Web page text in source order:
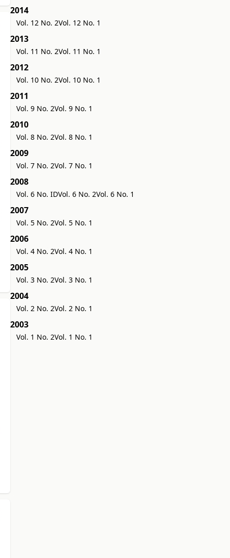
2014
Vol. 12 No. 2Vol. 12 No. 1
2013
Vol. 11 No. 2Vol. 11 No. 1
2012
Vol. 10 No. 2Vol. 10 No. 1
2011
Vol. 9 No. 2Vol. 9 No. 1
2010
Vol. 8 No. 2Vol. 8 No. 1
2009
Vol. 7 No. 2Vol. 7 No. 1
2008
Vol. 6 No. IDVol. 6 No. 2Vol. 6 No. 1
2007
Vol. 5 No. 2Vol. 5 No. 1
2006
Vol. 4 No. 2Vol. 4 No. 1
2005
Vol. 3 No. 2Vol. 3 No. 1
2004
Vol. 2 No. 2Vol. 2 No. 1
2003
Vol. 1 No. 2Vol. 1 No. 1